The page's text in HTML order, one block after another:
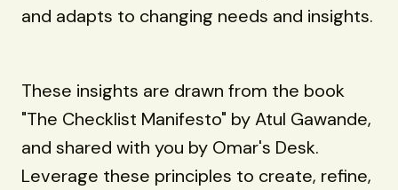
and adapts to changing needs and insights.
These insights are drawn from the book
"The Checklist Manifesto" by Atul Gawande,
and shared with you by Omar's Desk.
Leverage these principles to create, refine,